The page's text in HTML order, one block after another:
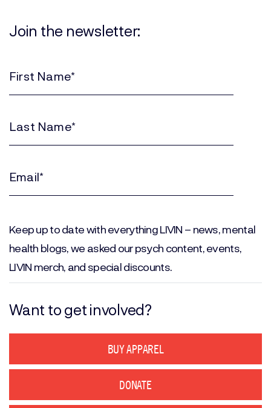
Join the newsletter:
(Required)
(Required)
Keep up to date with everything LIVIN – news, mental
health blogs, we asked our psych content, events,
LIVIN merch, and special discounts.
Want to get involved?
BUY APPAREL
DONATE